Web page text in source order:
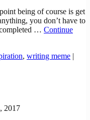
being of course is get
you don’t have to
… Continue
, writing meme |
2017